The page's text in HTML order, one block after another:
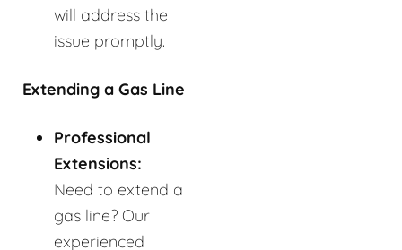
will address the
issue promptly.
Extending a Gas Line
Professional
Extensions:
Need to extend a
gas line? Our
experienced